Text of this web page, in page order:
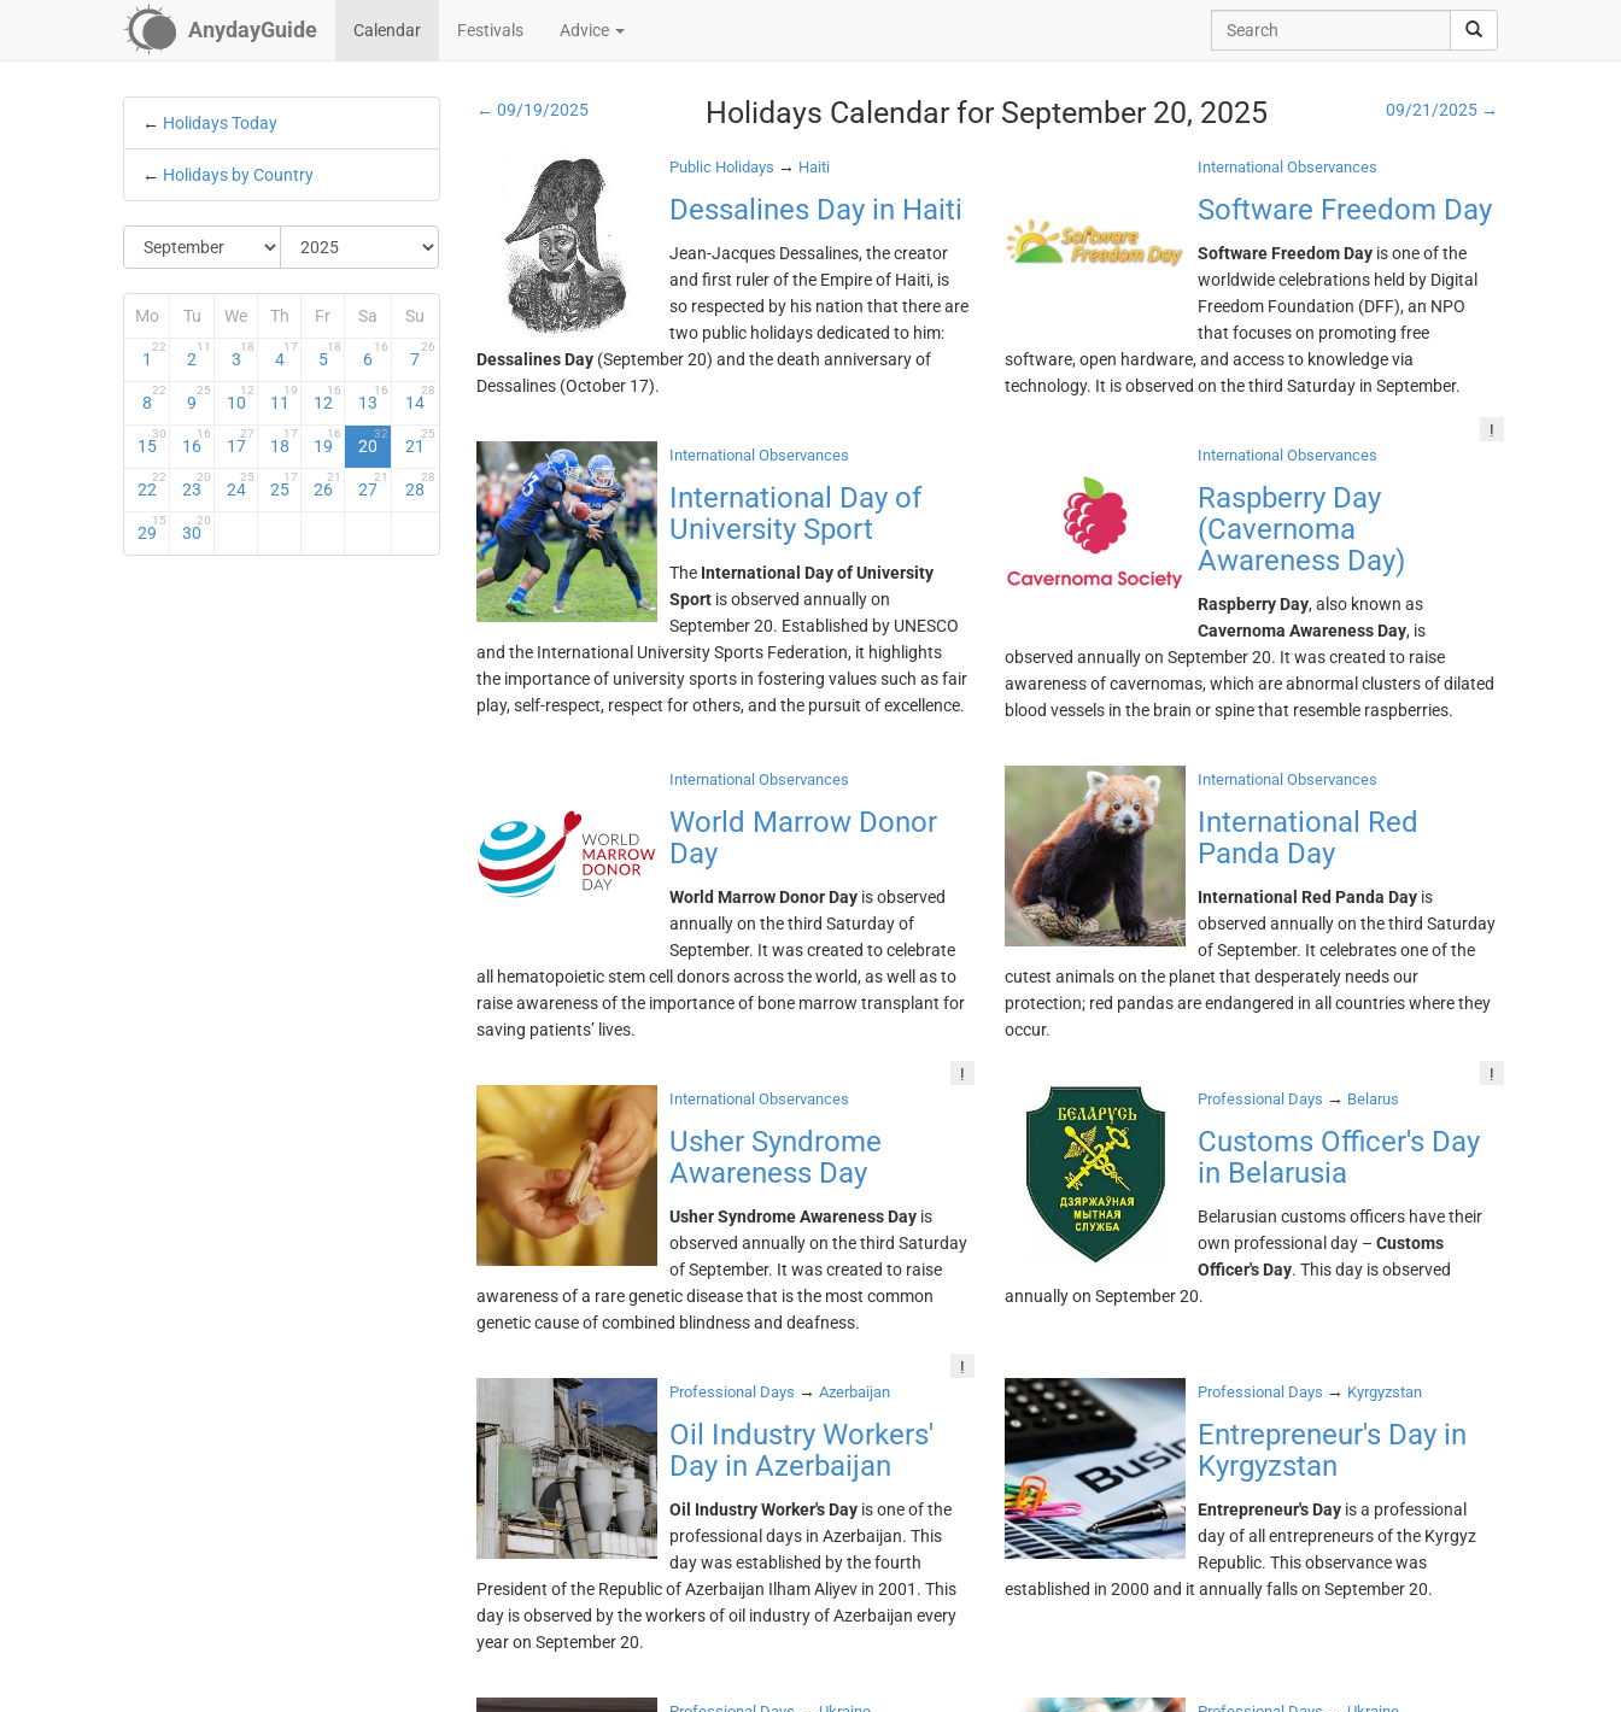
AnydayGuide Calendar Festivals Advice
← Holidays Today
← Holidays by Country
Mo Tu We Th Fr Sa Su
1
22
2
11
3
18
4
17
5
18
6
16
7
26
8
22
9
25
10
12
11
19
12
16
13
16
14
28
15
30
16
16
17
27
18
17
19
16
20
32
21
25
22
22
23
20
24
25
25
17
26
21
27
21
28
28
29
15
30
20
← 09/19/2025 Holidays Calendar for September 20, 2025 09/21/2025 →
Public Holidays → Haiti
Dessalines Day in Haiti
Jean-Jacques Dessalines, the creator
and first ruler of the Empire of Haiti, is
so respected by his nation that there are
two public holidays dedicated to him:
Dessalines Day(September 20) and the death anniversary of
Dessalines (October 17).
International Observances
Software Freedom Day
Software Freedom Day is one of the
worldwide celebrations held by Digital
Freedom Foundation (DFF), an NPO
that focuses on promoting free
software, open hardware, and access to knowledge via
technology. It is observed on the third Saturday in September.
!
International Observances
International Day of
University Sport
The International Day of University
Sportis observed annually on
September 20. Established by UNESCO
and the International University Sports Federation, it highlights
the importance of university sports in fostering values such as fair
play, self-respect, respect for others, and the pursuit of excellence.
International Observances
Raspberry Day
(Cavernoma
Awareness Day)
Raspberry Day, also known as
Cavernoma Awareness Day, is
observed annually on September 20. It was created to raise
awareness of cavernomas, which are abnormal clusters of dilated
blood vessels in the brain or spine that resemble raspberries.
International Observances
World Marrow Donor
Day
World Marrow Donor Dayis observed
annually on the third Saturday of
September. It was created to celebrate
all hematopoietic stem cell donors across the world, as well as to
raise awareness of the importance of bone marrow transplant for
saving patients’ lives.
!
International Observances
International Red
Panda Day
International Red Panda Day is
observed annually on the third Saturday
of September. It celebrates one of the
cutest animals on the planet that desperately needs our
protection; red pandas are endangered in all countries where they
occur.
!
International Observances
Usher Syndrome
Awareness Day
Usher Syndrome Awareness Dayis
observed annually on the third Saturday
of September. It was created to raise
awareness of a rare genetic disease that is the most common
genetic cause of combined blindness and deafness.
!
Professional Days → Belarus
Customs Officer's Day
in Belarusia
Belarusian customs officers have their
own professional day –Customs
Officer's Day. This day is observed
annually on September 20.
Professional Days → Azerbaijan
Oil Industry Workers'
Day in Azerbaijan
Oil Industry Worker's Dayis one of the
professional days in Azerbaijan. This
day was established by the fourth
President of the Republic of Azerbaijan Ilham Aliyev in 2001. This
day is observed by the workers of oil industry of Azerbaijan every
year on September 20.
Professional Days → Kyrgyzstan
Entrepreneur's Day in
Kyrgyzstan
Entrepreneur's Day is a professional
day of all entrepreneurs of the Kyrgyz
Republic. This observance was
established in 2000 and it annually falls on September 20.